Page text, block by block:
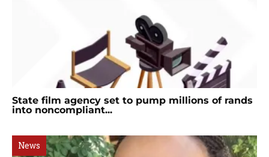
State film agency set to pump millions of rands
into noncompliant...
News